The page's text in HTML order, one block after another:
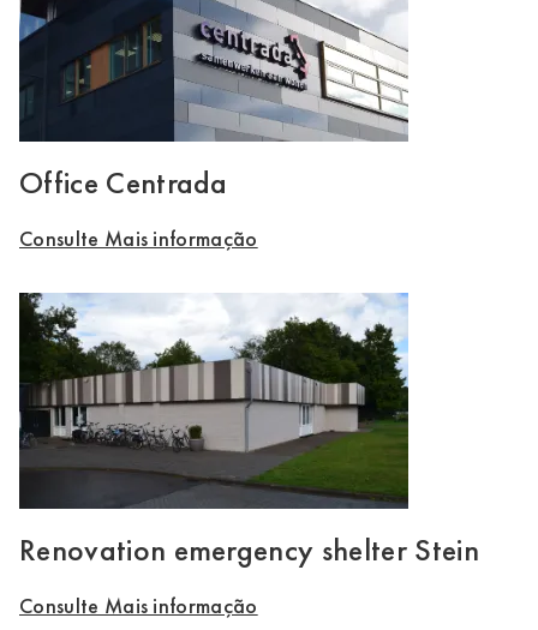
Office Centrada
Consulte Mais informação
Renovation emergency shelter Stein
Consulte Mais informação